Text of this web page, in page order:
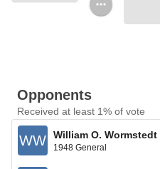
Opponents
Received at least 1% of vote
WW William O. Wormstedt
1948 General